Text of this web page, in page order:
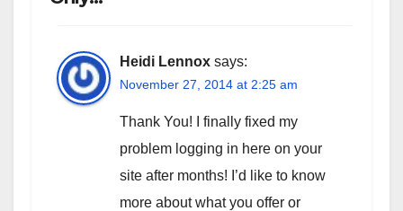
Heidi Lennox says:
November 27, 2014 at 2:25 am
Thank You! I finally fixed my
problem logging in here on your
site after months! I’d like to know
more about what you offer or